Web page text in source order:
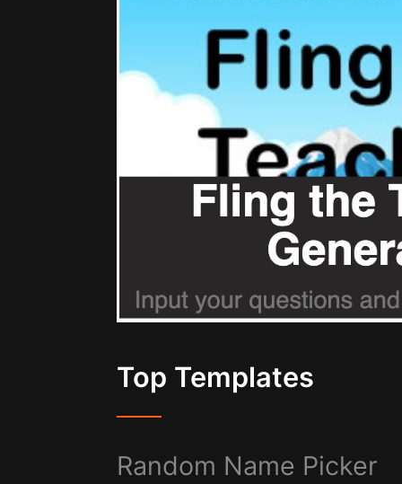
Top Templates
Random Name Picker